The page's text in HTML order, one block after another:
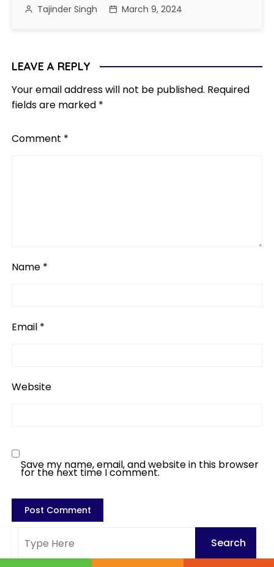
Tajinder Singh March 9, 2024
LEAVE A REPLY
Your email address will not be published. Required
fields are marked *
Comment *
Name *
Email *
Website
Save my name, email, and website in this browser
for the next time I comment.